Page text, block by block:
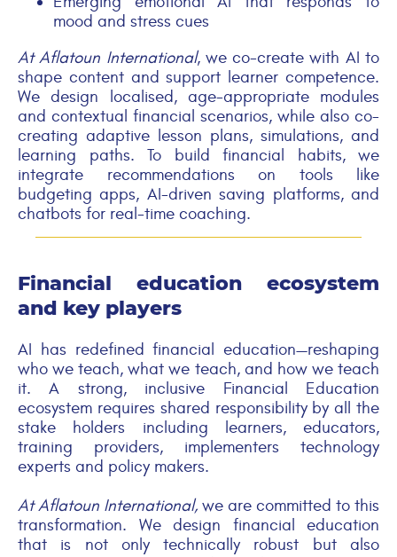
mood and stress cues
At Aflatoun International, we co-create with AI to
shape content and support learner competence.
We design localised, age-appropriate modules
and contextual financial scenarios, while also co-
creating adaptive lesson plans, simulations, and
learning paths. To build financial habits, we
integrate recommendations on tools like
budgeting apps, AI-driven saving platforms, and
chatbots for real-time coaching.
Financial education ecosystem
and key players
AI has redefined financial education—reshaping
who we teach, what we teach, and how we teach
it. A strong, inclusive Financial Education
ecosystem requires shared responsibility by all the
stake holders including learners, educators,
training providers, implementers technology
experts and policy makers.
At Aflatoun International, we are committed to this
transformation. We design financial education
that is not only technically robust but also